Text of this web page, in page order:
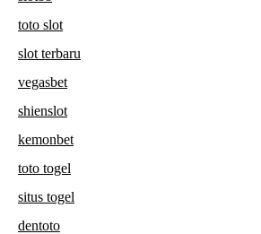
toto slot
slot terbaru
vegasbet
shienslot
kemonbet
toto togel
situs togel
dentoto